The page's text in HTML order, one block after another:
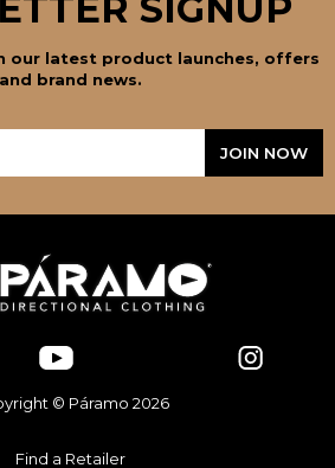
our latest product launches, offers
and brand news.
© Páramo 2026
Find a Retailer